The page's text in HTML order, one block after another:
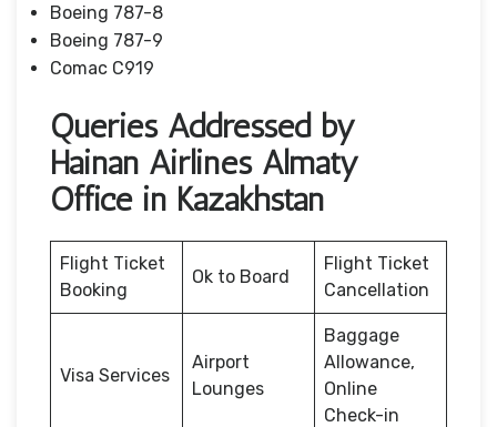
Boeing 787-8
Boeing 787-9
Comac C919
Queries Addressed by
Hainan Airlines Almaty
Office in Kazakhstan
Flight Ticket
Booking
Ok to Board
Flight Ticket
Cancellation
Visa Services
Airport
Lounges
Baggage
Allowance,
Online
Check-in